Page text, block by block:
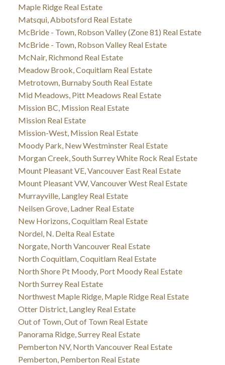
Maple Ridge Real Estate
Matsqui, Abbotsford Real Estate
McBride - Town, Robson Valley (Zone 81) Real Estate
McBride - Town, Robson Valley Real Estate
McNair, Richmond Real Estate
Meadow Brook, Coquitlam Real Estate
Metrotown, Burnaby South Real Estate
Mid Meadows, Pitt Meadows Real Estate
Mission BC, Mission Real Estate
Mission Real Estate
Mission-West, Mission Real Estate
Moody Park, New Westminster Real Estate
Morgan Creek, South Surrey White Rock Real Estate
Mount Pleasant VE, Vancouver East Real Estate
Mount Pleasant VW, Vancouver West Real Estate
Murrayville, Langley Real Estate
Neilsen Grove, Ladner Real Estate
New Horizons, Coquitlam Real Estate
Nordel, N. Delta Real Estate
Norgate, North Vancouver Real Estate
North Coquitlam, Coquitlam Real Estate
North Shore Pt Moody, Port Moody Real Estate
North Surrey Real Estate
Northwest Maple Ridge, Maple Ridge Real Estate
Otter District, Langley Real Estate
Out of Town, Out of Town Real Estate
Panorama Ridge, Surrey Real Estate
Pemberton NV, North Vancouver Real Estate
Pemberton, Pemberton Real Estate